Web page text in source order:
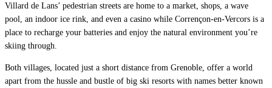
Villard de Lans’ pedestrian streets are home to a market, shops, a wave
pool, an indoor ice rink, and even a casino while Corrençon-en-Vercors is a
place to recharge your batteries and enjoy the natural environment you’re
skiing through.
Both villages, located just a short distance from Grenoble, offer a world
apart from the hussle and bustle of big ski resorts with names better known